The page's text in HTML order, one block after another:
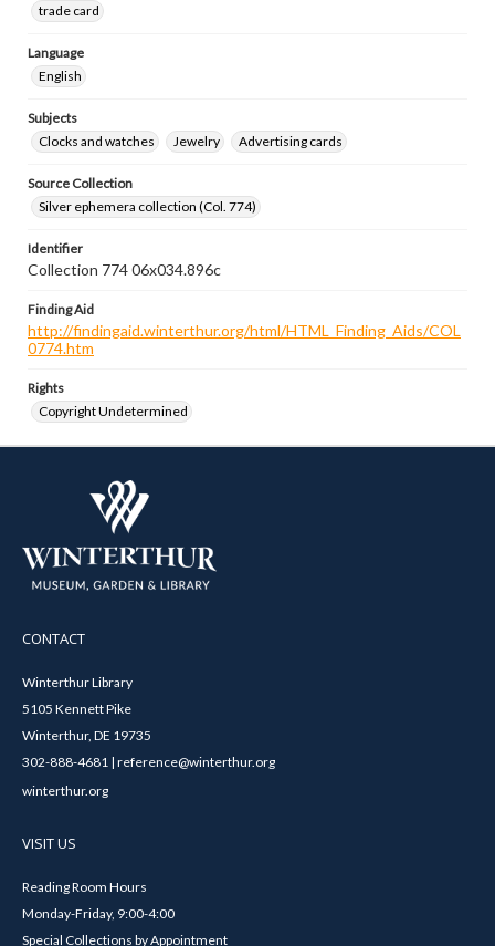
trade card
Language
English
Subjects
Clocks and watches
Jewelry Advertising cards
Source Collection
Silver ephemera collection (Col. 774)
Identifier
Collection 774 06x034.896c
Finding Aid
http://findingaid.winterthur.org/html/HTML_Finding_Aids/COL
0774.htm
Rights
Copyright Undetermined
CONTACT
Winterthur Library
5105 Kennett Pike
Winterthur, DE 19735
302-888-4681 | reference@winterthur.org
winterthur.org
VISIT US
Reading Room Hours
Monday-Friday, 9:00-4:00
Special Collections by Appointment